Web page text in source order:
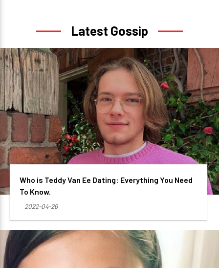
Latest Gossip
Who is Teddy Van Ee Dating: Everything You Need
To Know.
2022-04-26